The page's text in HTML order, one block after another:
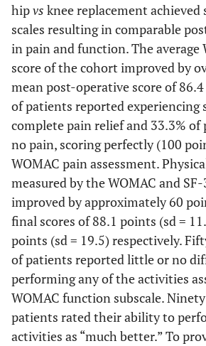
hipvs knee replacement
scales resulting in comparable
in pain and function. The average
score of the cohort improved by
mean post-operative score of 86.4
of patients reported experiencing
complete pain relief and 33.3%
no pain, scoring perfectly (100
WOMAC pain assessment.
measured by the WOMAC and SF-
improved by approximately 60
final scores of 88.1 points (sd =
points (sd = 19.5) respectively.
of patients reported little or no
performing any of the activities
WOMAC function subscale.
patients rated their ability to
activities as “much better.” To